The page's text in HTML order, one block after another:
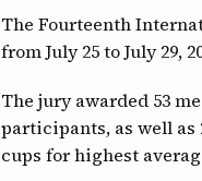
The Fourteenth
from July 25 to July 29,
The jury awarded 53
participants, as well as
cups for highest